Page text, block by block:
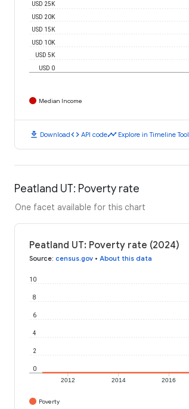
USD 0
USD 5K
USD 10K
USD 15K
USD 20K
USD 25K
Median Income
download Downloadcode API codetimeline Explore in Timeline Tool
Peatland UT: Poverty rate
One facet available for this chart
Peatland UT: Poverty rate (2024)
Source: census.gov • About this data
2012 2014 2016
0
2
4
6
8
10
Poverty